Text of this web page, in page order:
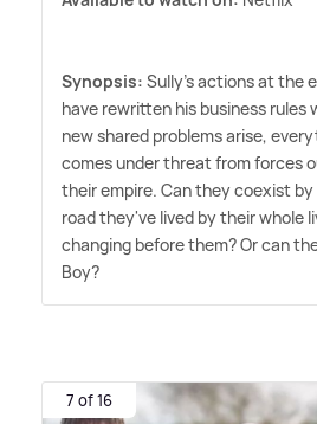
Synopsis: Sully's actions at the
have rewritten his business rules
new shared problems arise,
comes under threat from forces
their empire. Can they coexist
road they've lived by their whole
changing before them? Or can
Boy?
7 of 16